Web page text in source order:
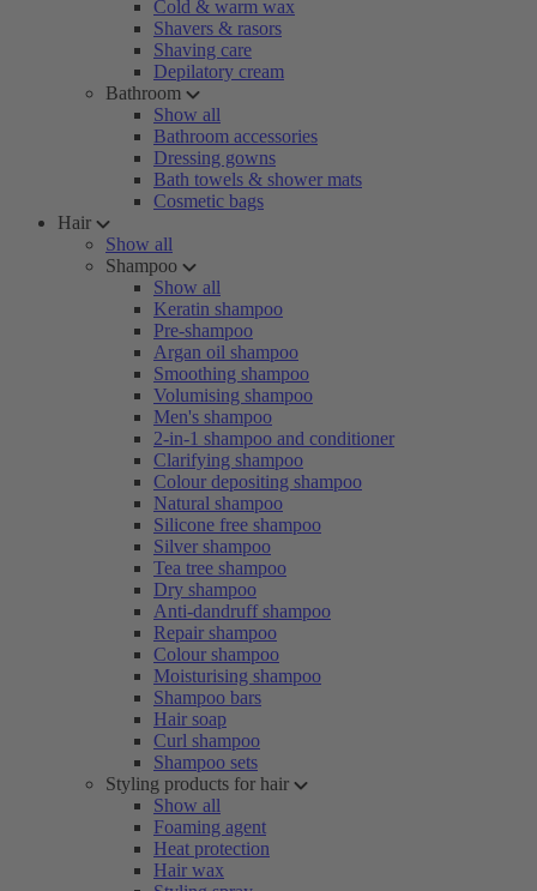
Cold & warm wax
Shavers & rasors
Shaving care
Depilatory cream
Bathroom
Show all
Bathroom accessories
Dressing gowns
Bath towels & shower mats
Cosmetic bags
Hair
Show all
Shampoo
Show all
Keratin shampoo
Pre-shampoo
Argan oil shampoo
Smoothing shampoo
Volumising shampoo
Men's shampoo
2-in-1 shampoo and conditioner
Clarifying shampoo
Colour depositing shampoo
Natural shampoo
Silicone free shampoo
Silver shampoo
Tea tree shampoo
Dry shampoo
Anti-dandruff shampoo
Repair shampoo
Colour shampoo
Moisturising shampoo
Shampoo bars
Hair soap
Curl shampoo
Shampoo sets
Styling products for hair
Show all
Foaming agent
Heat protection
Hair wax